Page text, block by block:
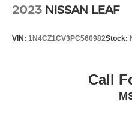
2023 NISSAN LEAF
VIN: 1N4CZ1CV3PC560982Stock:
Call